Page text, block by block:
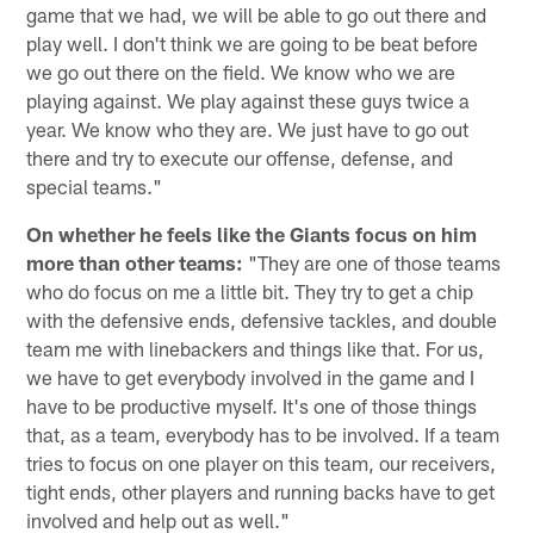
game that we had, we will be able to go out there and
play well. I don't think we are going to be beat before
we go out there on the field. We know who we are
playing against. We play against these guys twice a
year. We know who they are. We just have to go out
there and try to execute our offense, defense, and
special teams."
On whether he feels like the Giants focus on him
more than other teams: "They are one of those teams
who do focus on me a little bit. They try to get a chip
with the defensive ends, defensive tackles, and double
team me with linebackers and things like that. For us,
we have to get everybody involved in the game and I
have to be productive myself. It's one of those things
that, as a team, everybody has to be involved. If a team
tries to focus on one player on this team, our receivers,
tight ends, other players and running backs have to get
involved and help out as well."